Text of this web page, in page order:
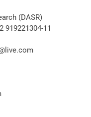
(DASR)
919221304-11